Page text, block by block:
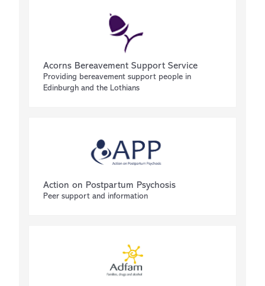
Acorns Bereavement Support Service
Providing bereavement support people in
Edinburgh and the Lothians
Action on Postpartum Psychosis
Peer support and information